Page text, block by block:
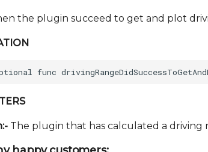
the plugin succeed to get and plot
The plugin that has calculated a driving